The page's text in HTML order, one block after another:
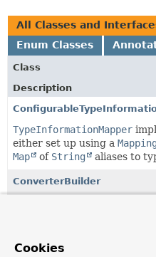
All Classes and
Enum Classes
Class
Description
TypeInformationMapper
either set up using a
Map
of String aliases to
ConverterBuilder
registration as custom type
mapping subsystem.
Cookies